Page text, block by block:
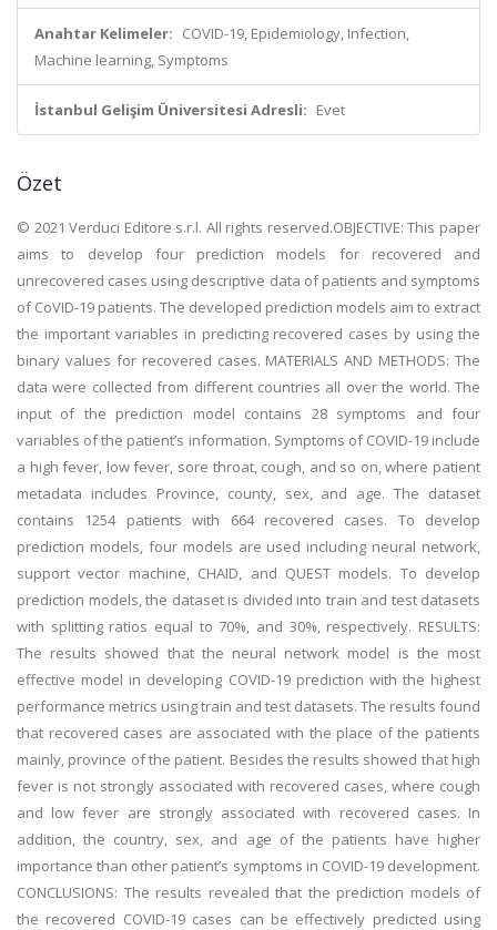
Anahtar Kelimeler: COVID-19, Epidemiology, Infection,
Machine learning, Symptoms
İstanbul Gelişim Üniversitesi Adresli: Evet
Özet
© 2021 Verduci Editore s.r.l. All rights reserved.OBJECTIVE: This paper
aims to develop four prediction models for recovered and
unrecovered cases using descriptive data of patients and symptoms
of CoVID-19 patients. The developed prediction models aim to extract
the important variables in predicting recovered cases by using the
binary values for recovered cases. MATERIALS AND METHODS: The
data were collected from different countries all over the world. The
input of the prediction model contains 28 symptoms and four
variables of the patient’s information. Symptoms of COVID-19 include
a high fever, low fever, sore throat, cough, and so on, where patient
metadata includes Province, county, sex, and age. The dataset
contains 1254 patients with 664 recovered cases. To develop
prediction models, four models are used including neural network,
support vector machine, CHAID, and QUEST models. To develop
prediction models, the dataset is divided into train and test datasets
with splitting ratios equal to 70%, and 30%, respectively. RESULTS:
The results showed that the neural network model is the most
effective model in developing COVID-19 prediction with the highest
performance metrics using train and test datasets. The results found
that recovered cases are associated with the place of the patients
mainly, province of the patient. Besides the results showed that high
fever is not strongly associated with recovered cases, where cough
and low fever are strongly associated with recovered cases. In
addition, the country, sex, and age of the patients have higher
importance than other patient’s symptoms in COVID-19 development.
CONCLUSIONS: The results revealed that the prediction models of
the recovered COVID-19 cases can be effectively predicted using